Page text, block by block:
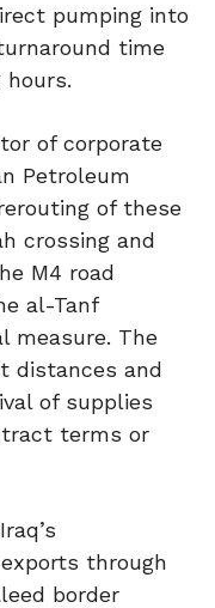
pumping into
time
hours.
of corporate
Petroleum
of these
crossing and
M4 road
al-Tanf
measure. The
distances and
of supplies
terms or
through
border